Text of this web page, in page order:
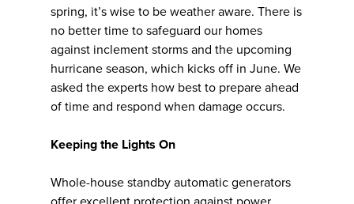
spring, it’s wise to be weather aware. There is
no better time to safeguard our homes
against inclement storms and the upcoming
hurricane season, which kicks off in June. We
asked the experts how best to prepare ahead
of time and respond when damage occurs.
Keeping the Lights On
Whole-house standby automatic generators